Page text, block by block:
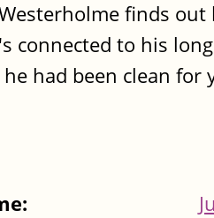
finds
connected to his
had been clean for